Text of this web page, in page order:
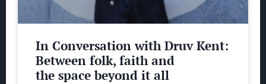
In Conversation with Druv Kent:
Between folk, faith and
the space beyond it all